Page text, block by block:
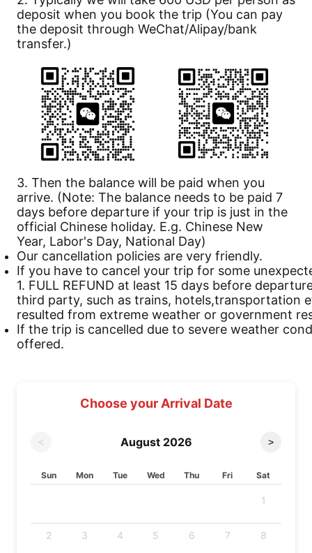
deposit when you book the trip (You can pay
the deposit through WeChat/Alipay/bank
transfer.)
3. Then the balance will be paid when you
arrive. (Note: The balance needs to be paid 7
days before departure if your trip is just in the
official Chinese holiday. E.g. Chinese New
Year, Labor's Day, National Day)
Our cancellation policies are very friendly.
If you have to cancel your trip for some
1. FULL REFUND at least 15 days before
third party, such as trains, hotels,transportation
resulted from extreme weather or government
If the trip is cancelled due to severe weather
offered.
Choose your Arrival Date
< August 2026 >
Sun Mon Tue Wed Thu Fri Sat
1
2 3 4 5 6 7 8